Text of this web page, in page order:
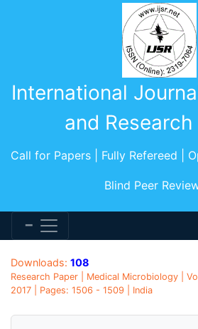
International
and Research
Call for Papers | Fully Refereed |
Blind Peer
Downloads: 108
Research Paper | Medical Microbiology |
2017 | Pages: 1506 - 1509 | India